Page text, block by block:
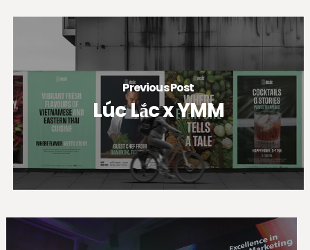
Previous Post
Lúc Lắc x YMM